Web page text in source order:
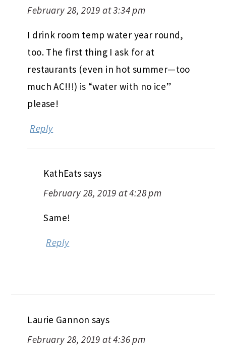
February 28, 2019 at 3:34 pm
I drink room temp water year round,
too. The first thing I ask for at
restaurants (even in hot summer—too
much AC!!!) is “water with no ice”
please!
Reply
KathEats says
February 28, 2019 at 4:28 pm
Same!
Reply
Laurie Gannon says
February 28, 2019 at 4:36 pm